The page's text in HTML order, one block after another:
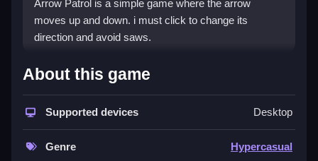
Arrow Patrol is a simple game where the arrow
moves up and down. i must click to change its
direction and avoid saws.
How To Play Arrow Patrol
Click to change the arrow's direction, and avoid the
obstacles.
Controls and Features
About this game
Supported devices Desktop
Genre Hypercasual